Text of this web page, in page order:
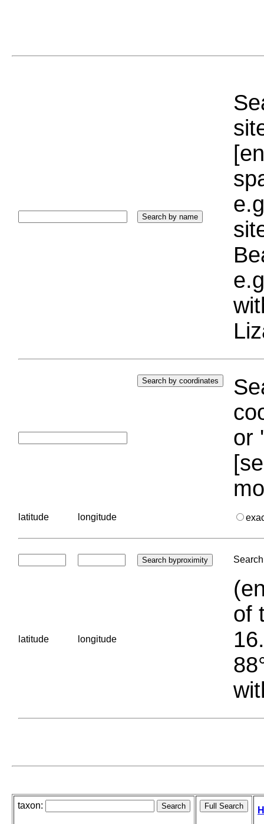
or
latitude longitude
latitude longitude
of
taxon: